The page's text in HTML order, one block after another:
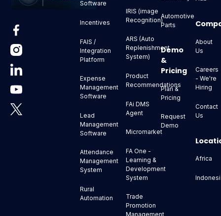
Software
Incentives
FAIS /
Integration
Platform
Expense
Management
Software
Lead
Management
Software
Attendance
Management
System
Rural
Automation
IRIS (image
Recognition)
ARS (Auto
Replenishment
System)
Product
Recommendations
FAi DMS
Agent
Micromarket
FA One -
Learning &
Development
System
Trade
Promotion
Management
Automotive
Parts
Demo
&
Pricing
Plan &
Pricing
Request
Demo
About
Us
Careers
- We're
Hiring
Contact
Us
Africa